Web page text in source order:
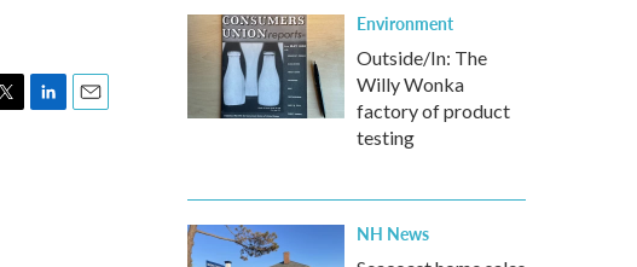
Environment
Outside/In: The
Willy Wonka
factory of product
testing
NH News